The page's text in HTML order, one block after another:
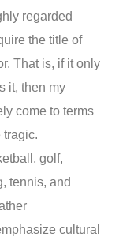
regarded
the title of
That is, if it only
it, then my
come to terms
tragic.
golf,
tennis, and
cultural